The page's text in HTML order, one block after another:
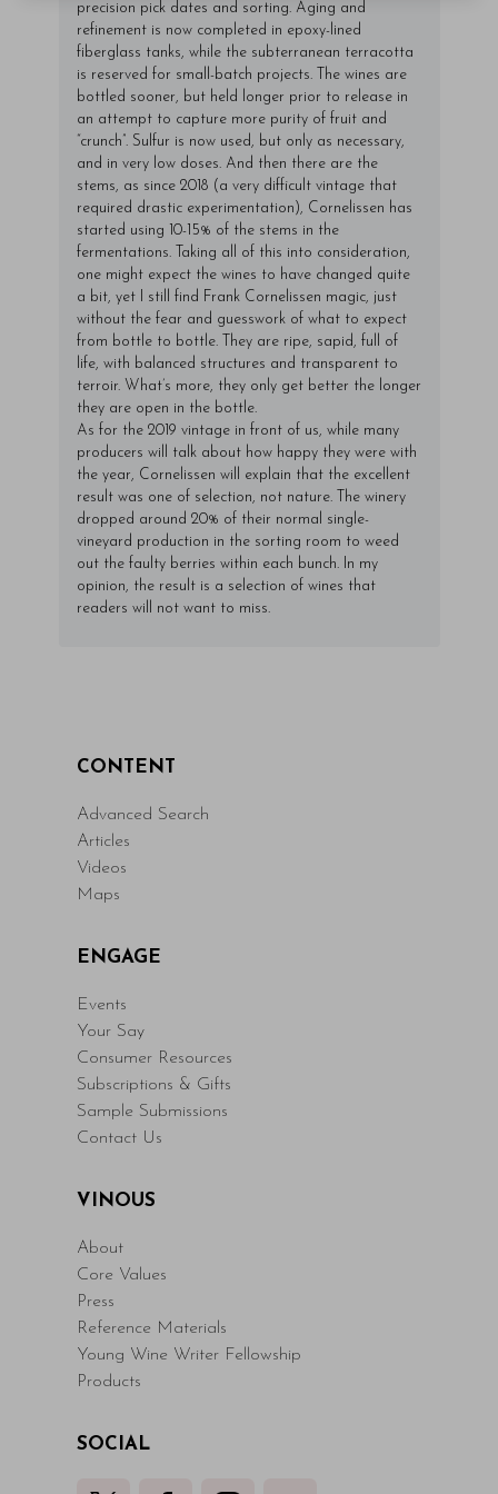
precision pick dates and sorting. Aging and
refinement is now completed in epoxy-lined
fiberglass tanks, while the subterranean terracotta
is reserved for small-batch projects. The wines are
bottled sooner, but held longer prior to release in
an attempt to capture more purity of fruit and
“crunch”. Sulfur is now used, but only as necessary,
and in very low doses. And then there are the
stems, as since 2018 (a very difficult vintage that
required drastic experimentation), Cornelissen has
started using 10-15% of the stems in the
fermentations. Taking all of this into consideration,
one might expect the wines to have changed quite
a bit, yet I still find Frank Cornelissen magic, just
without the fear and guesswork of what to expect
from bottle to bottle. They are ripe, sapid, full of
life, with balanced structures and transparent to
terroir. What’s more, they only get better the longer
they are open in the bottle.
As for the 2019 vintage in front of us, while many
producers will talk about how happy they were with
the year, Cornelissen will explain that the excellent
result was one of selection, not nature. The winery
dropped around 20% of their normal single-
vineyard production in the sorting room to weed
out the faulty berries within each bunch. In my
opinion, the result is a selection of wines that
readers will not want to miss.
CONTENT
Advanced Search
Articles
Videos
Maps
ENGAGE
Events
Your Say
Consumer Resources
Subscriptions & Gifts
Sample Submissions
Contact Us
VINOUS
About
Core Values
Press
Reference Materials
Young Wine Writer Fellowship
Products
SOCIAL